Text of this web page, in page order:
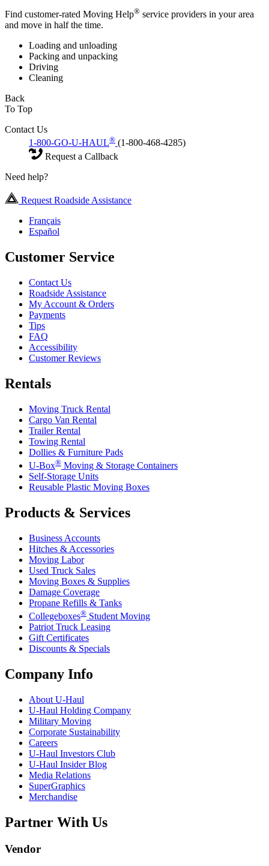
Find customer-rated Moving Help® service providers in your area
and move in half the time.
Loading and unloading
Packing and unpacking
Driving
Cleaning
Back
To Top
Contact Us
1-800-GO-U-HAUL® (1-800-468-4285)
Request a Callback
Need help?
Request Roadside Assistance
Français
Español
Customer Service
Contact Us
Roadside Assistance
My Account & Orders
Payments
Tips
FAQ
Accessibility
Customer Reviews
Rentals
Moving Truck Rental
Cargo Van Rental
Trailer Rental
Towing Rental
Dollies & Furniture Pads
U-Box® Moving & Storage Containers
Self-Storage Units
Reusable Plastic Moving Boxes
Products & Services
Business Accounts
Hitches & Accessories
Moving Labor
Used Truck Sales
Moving Boxes & Supplies
Damage Coverage
Propane Refills & Tanks
Collegeboxes® Student Moving
Patriot Truck Leasing
Gift Certificates
Discounts & Specials
Company Info
About U-Haul
U-Haul Holding Company
Military Moving
Corporate Sustainability
Careers
U-Haul Investors Club
U-Haul Insider Blog
Media Relations
SuperGraphics
Merchandise
Partner With Us
Vendor